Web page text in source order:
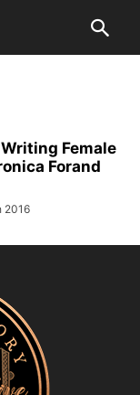
Writing Female
Forand
2016